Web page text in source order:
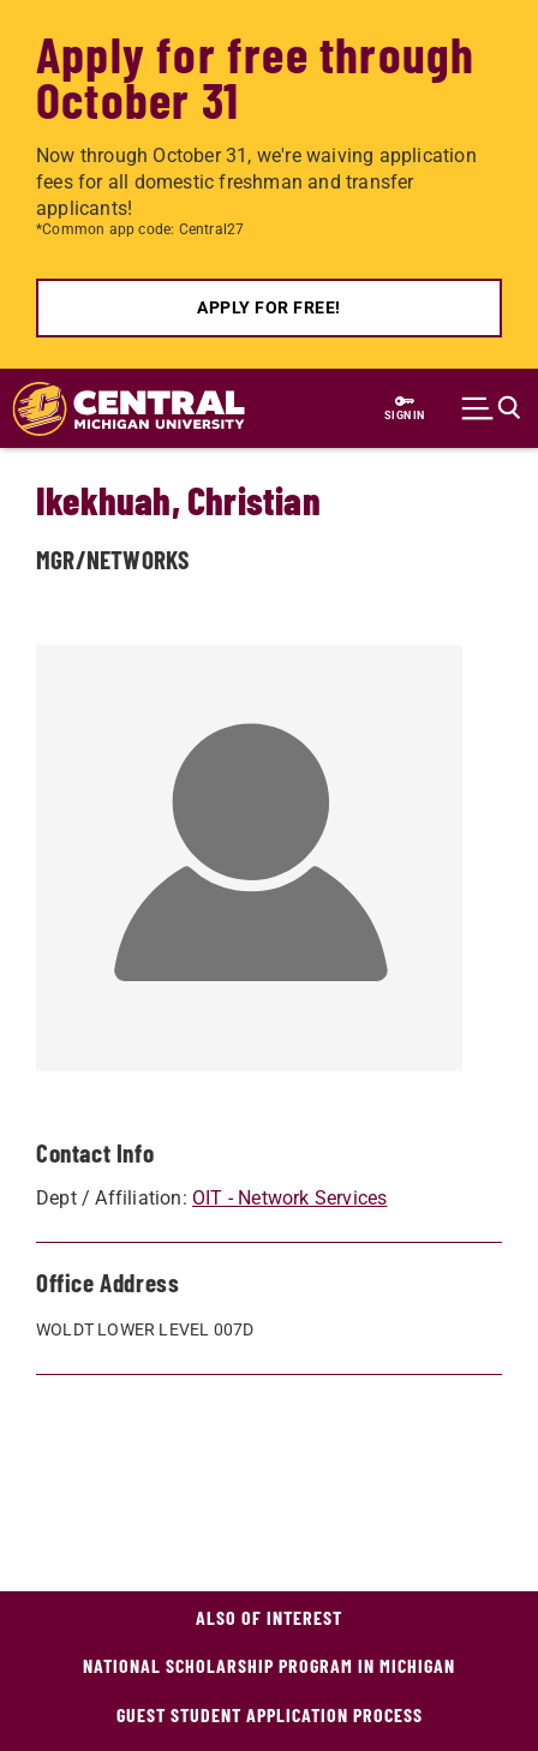
Apply for free through
October 31
Now through October 31, we're waiving application
fees for all domestic freshman and transfer
applicants!
*Common app code: Central27
APPLY FOR FREE!
Skip to main content
SIGN IN
Contact Info
Dept / Affiliation: OIT - Network Services
Office Address
WOLDT LOWER LEVEL 007D
Ikekhuah, Christian
MGR/NETWORKS
ALSO OF INTEREST
NATIONAL SCHOLARSHIP PROGRAM IN MICHIGAN
GUEST STUDENT APPLICATION PROCESS